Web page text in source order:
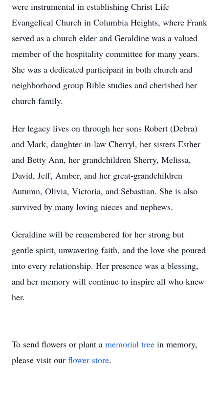
were instrumental in establishing Christ Life
Evangelical Church in Columbia Heights, where Frank
served as a church elder and Geraldine was a valued
member of the hospitality committee for many years.
She was a dedicated participant in both church and
neighborhood group Bible studies and cherished her
church family.
Her legacy lives on through her sons Robert (Debra)
and Mark, daughter-in-law Cherryl, her sisters Esther
and Betty Ann, her grandchildren Sherry, Melissa,
David, Jeff, Amber, and her great-grandchildren
Autumn, Olivia, Victoria, and Sebastian. She is also
survived by many loving nieces and nephews.
Geraldine will be remembered for her strong but
gentle spirit, unwavering faith, and the love she poured
into every relationship. Her presence was a blessing,
and her memory will continue to inspire all who knew
her.
To send flowers or plant a memorial tree in memory,
please visit our flower store.